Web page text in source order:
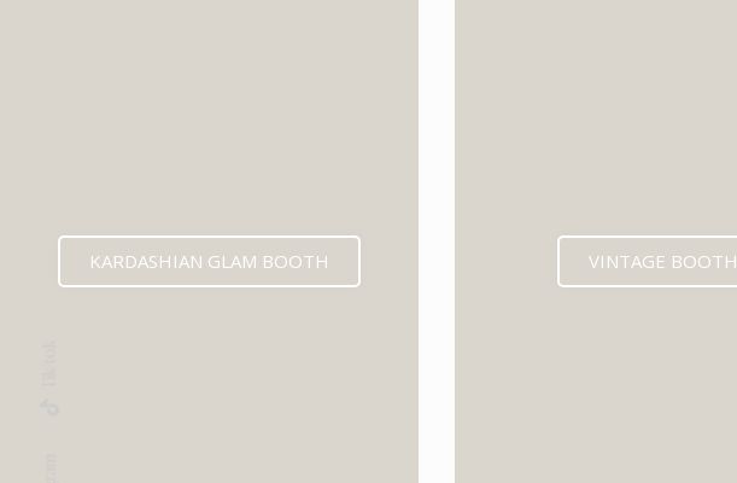
KARDASHIAN GLAM BOOTH VINTAGE BOOTH